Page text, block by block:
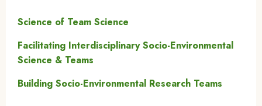
Science of Team Science
Facilitating Interdisciplinary Socio-Environmental
Science & Teams
Building Socio-Environmental Research Teams